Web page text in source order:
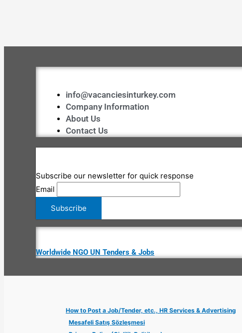
info@vacanciesinturkey.com
Company Information
About Us
Contact Us
Subscribe our newsletter for quick response
Email
Worldwide NGO UN Tenders & Jobs
How to Post a Job/Tender, etc., HR Services & Advertising
Mesafeli Satış Sözleşmesi